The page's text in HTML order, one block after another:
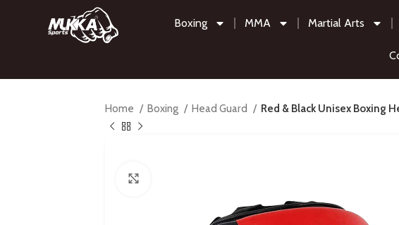
Boxing MMA Martial Arts
Home Boxing Head Guard Red & Black Unisex Boxing